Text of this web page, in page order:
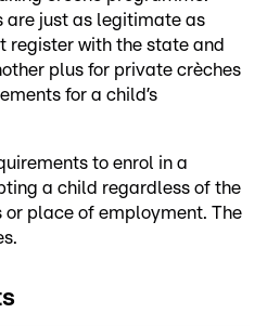
are just as legitimate as
register with the state and
plus for private crèches
for a child’s
to enrol in a
a child regardless of the
or place of employment. The